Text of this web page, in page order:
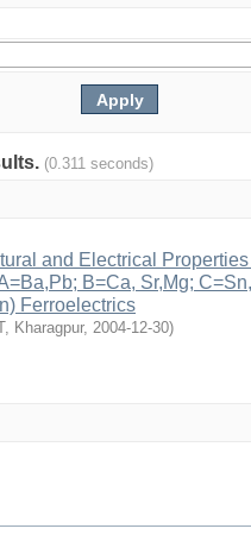
(0.311 seconds)
and Electrical
B=Ca, Sr,Mg;
Ferroelectrics
Kharagpur, 2004-12-30)